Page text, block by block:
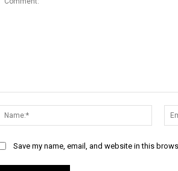
Name:*
Save my name, email, and website in this